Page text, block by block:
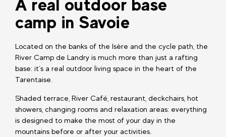
A real outdoor base
camp in Savoie
Located on the banks of the Isère and the cycle path, the
River Camp de Landry is much more than just a rafting
base: it’s a real outdoor living space in the heart of the
Tarentaise.
Shaded terrace, River Café, restaurant, deckchairs, hot
showers, changing rooms and relaxation areas: everything
is designed to make the most of your day in the
mountains before or after your activities.